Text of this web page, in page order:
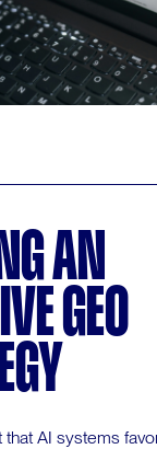
AN
GEO
that AI systems